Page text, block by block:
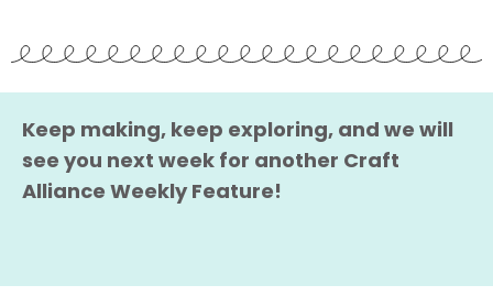
Keep making, keep exploring, and we will
see you next week for another Craft
Alliance Weekly Feature!